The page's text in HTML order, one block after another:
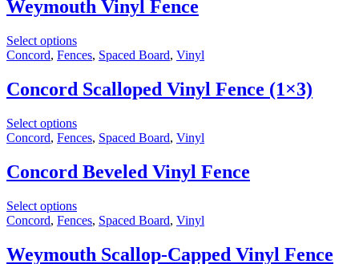
Weymouth Vinyl Fence
Select options
Concord, Fences, Spaced Board, Vinyl
Concord Scalloped Vinyl Fence (1×3)
Select options
Concord, Fences, Spaced Board, Vinyl
Concord Beveled Vinyl Fence
Select options
Concord, Fences, Spaced Board, Vinyl
Weymouth Scallop-Capped Vinyl Fence